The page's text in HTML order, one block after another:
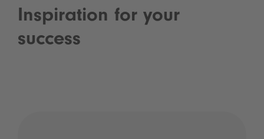
Inspiration for your
success